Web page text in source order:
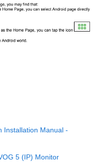
Installation Manual -
5 (IP) Monitor